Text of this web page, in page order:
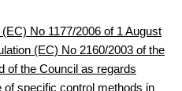
No 1177/2006 of 1 August
(EC) No 2160/2003 of the
of the Council as regards
of specific control methods in